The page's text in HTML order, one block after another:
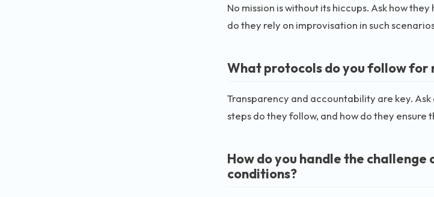
No mission is without its hiccups. Ask how
do they rely on improvisation in such
What protocols do you follow
Transparency and accountability are key.
steps do they follow, and how do they ensure
How do you handle the
conditions?